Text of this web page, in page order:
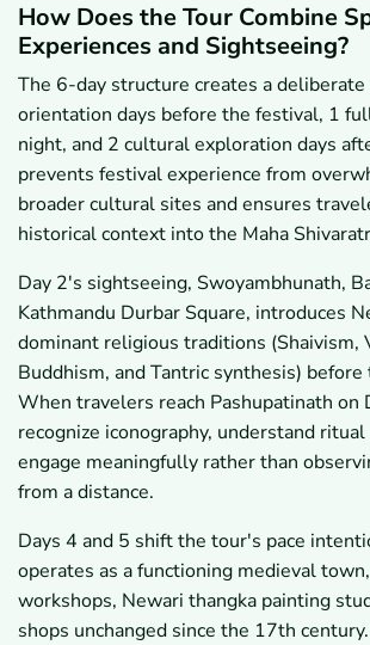
How Does the Tour Combine
Experiences and Sightseeing?
The 6-day structure creates a
orientation days before the festival, 1
night, and 2 cultural exploration days
prevents festival experience from
broader cultural sites and ensures
historical context into the Maha
Day 2's sightseeing, Swoyambhunath,
Kathmandu Durbar Square, introduces
dominant religious traditions (Shaivism,
Buddhism, and Tantric synthesis)
When travelers reach Pashupatinath on
recognize iconography, understand
engage meaningfully rather than
from a distance.
Days 4 and 5 shift the tour's pace
operates as a functioning medieval
workshops, Newari thangka painting
shops unchanged since the 17th